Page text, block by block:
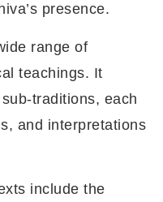
presence.
range of
teachings. It
traditions, each
and interpretations
include the